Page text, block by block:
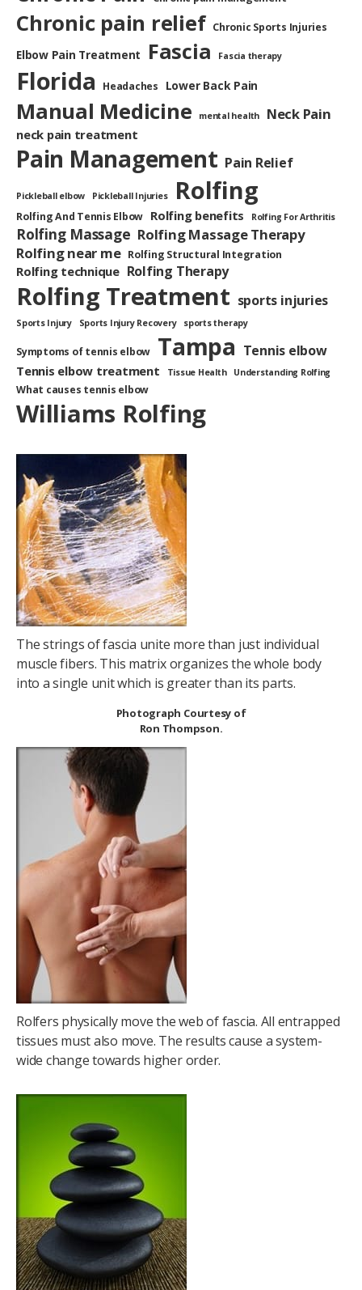
Chronic pain relief Chronic Sports Injuries
Elbow Pain Treatment Fascia Fascia therapy
Florida Headaches Lower Back Pain
Manual Medicine mental health Neck Pain
neck pain treatment
Pain Management Pain Relief
Pickleball elbow Pickleball Injuries Rolfing
Rolfing And Tennis Elbow Rolfing benefits Rolfing For Arthritis
Rolfing Massage Rolfing Massage Therapy
Rolfing near me Rolfing Structural Integration
Rolfing technique Rolfing Therapy
Rolfing Treatment sports injuries
Sports Injury Sports Injury Recovery sports therapy
Symptoms of tennis elbow Tampa Tennis elbow
Tennis elbow treatment Tissue Health Understanding Rolfing
What causes tennis elbow
Williams Rolfing
The strings of fascia unite more than just individual
muscle fibers. This matrix organizes the whole body
into a single unit which is greater than its parts.
Photograph Courtesy of
Ron Thompson.
Rolfers physically move the web of fascia. All entrapped
tissues must also move. The results cause a system-
wide change towards higher order.